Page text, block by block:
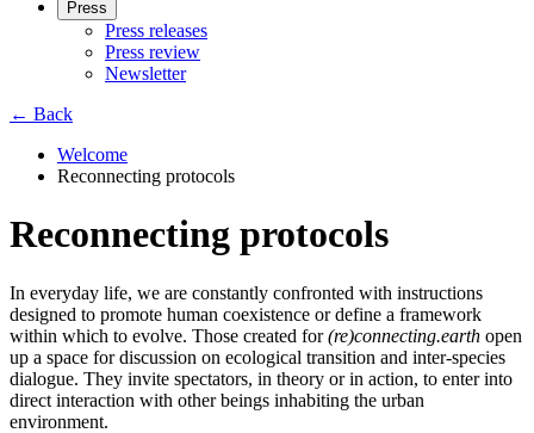
Press
Press releases
Press review
Newsletter
← Back
Welcome
Reconnecting protocols
Reconnecting protocols
In everyday life, we are constantly confronted with instructions
designed to promote human coexistence or define a framework
within which to evolve. Those created for(re)connecting.earth open
up a space for discussion on ecological transition and inter-species
dialogue. They invite spectators, in theory or in action, to enter into
direct interaction with other beings inhabiting the urban
environment.